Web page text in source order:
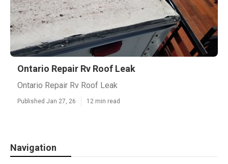
Ontario Repair Rv Roof Leak
Ontario Repair Rv Roof Leak
Published Jan 27, 26 12 min read
Navigation